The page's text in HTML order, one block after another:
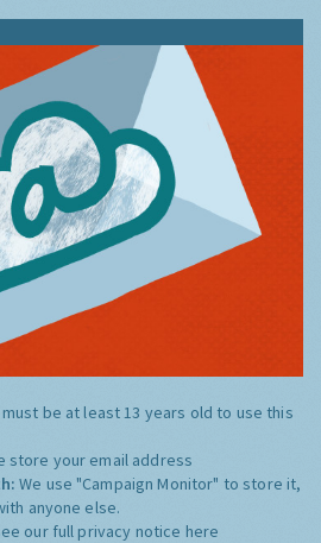
must be at least 13 years old to use this
store your email address
We use "Campaign Monitor" to store it,
anyone else.
our full privacy notice here